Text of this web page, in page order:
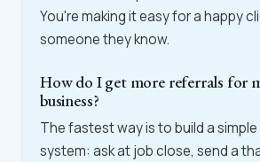
You're making it easy for a happy
someone they know.
How do I get more referrals for
business?
The fastest way is to build a
system: ask at job close, send a